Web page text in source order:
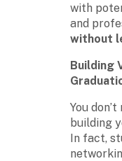
with
and
without
Building
You
building
In fact,